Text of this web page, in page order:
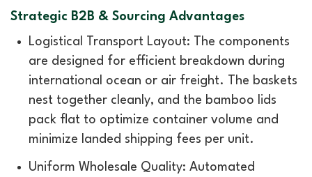
Strategic B2B & Sourcing Advantages
Logistical Transport Layout: The components
are designed for efficient breakdown during
international ocean or air freight. The baskets
nest together cleanly, and the bamboo lids
pack flat to optimize container volume and
minimize landed shipping fees per unit.
Uniform Wholesale Quality: Automated